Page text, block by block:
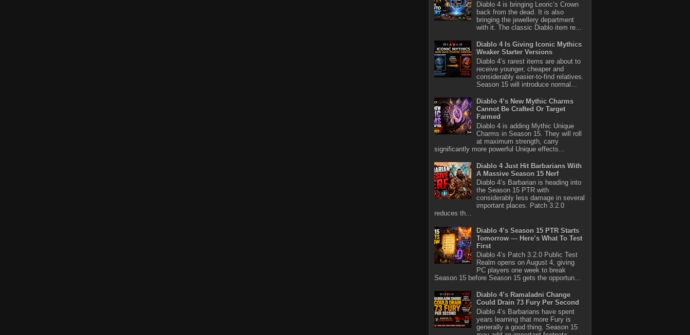
Diablo 4 is bringing Leoric’s Crown
back from the dead. It is also
bringing the jewellery department
with it. The classic Diablo item re...
Diablo 4 Is Giving Iconic Mythics
Weaker Starter Versions
Diablo 4’s rarest items are about to
receive younger, cheaper and
considerably easier-to-find relatives.
Season 15 will introduce normal...
Diablo 4’s New Mythic Charms
Cannot Be Crafted Or Target
Farmed
Diablo 4 is adding Mythic Unique
Charms in Season 15. They will roll
at maximum strength, carry
significantly more powerful Unique effects...
Diablo 4 Just Hit Barbarians With
A Massive Season 15 Nerf
Diablo 4’s Barbarian is heading into
the Season 15 PTR with
considerably less damage in several
important places. Patch 3.2.0
reduces th...
Diablo 4’s Season 15 PTR Starts
Tomorrow — Here’s What To Test
First
Diablo 4’s Patch 3.2.0 Public Test
Realm opens on August 4, giving
PC players one week to break
Season 15 before Season 15 gets the opportun...
Diablo 4’s Ramaladni Change
Could Drain 73 Fury Per Second
Diablo 4’s Barbarians have spent
years learning that more Fury is
generally a good thing. Season 15